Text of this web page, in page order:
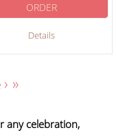
Details
ORDER
› »
any celebration,